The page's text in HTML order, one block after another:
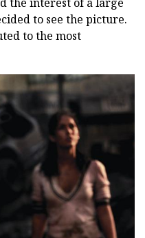
to see the picture.
to the most